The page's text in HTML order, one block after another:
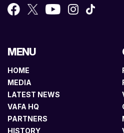
MENU
HOME
MEDIA
LATEST NEWS
VAFA HQ
PARTNERS
HISTORY